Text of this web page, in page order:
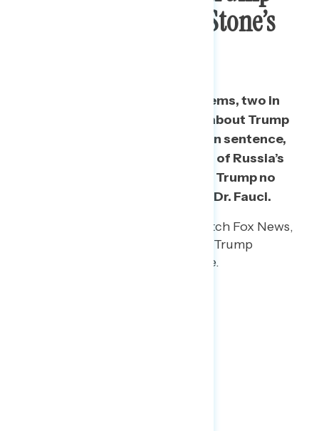
Commuting Roger Stone’s
When comparing recent new items, two in
five say they have heard “a lot” about Trump
commuting Roger Stone’s prison sentence,
while roughly a third have heard of Russia’s
bounty on American troops and Trump no
longer receiving briefings from Dr. Fauci.
Among Republicans who watch Fox News,
38% have heard “a lot” about Trump
commuting Stone’s sentence.